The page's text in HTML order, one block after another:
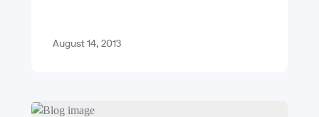
August 14, 2013